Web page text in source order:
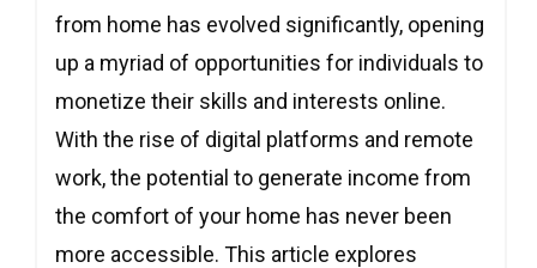
from home has evolved significantly, opening
up a myriad of opportunities for individuals to
monetize their skills and interests online.
With the rise of digital platforms and remote
work, the potential to generate income from
the comfort of your home has never been
more accessible. This article explores